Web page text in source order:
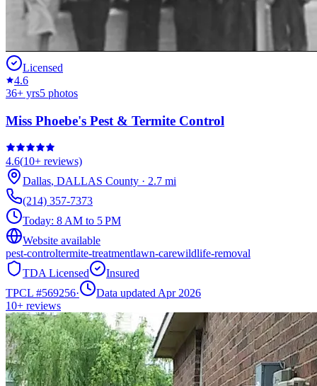
Licensed
4.6
36+ yrs5 photos
Miss Phoebe's Pest & Termite Control
4.6(10+ reviews)
Dallas, DALLAS County · 2.7 mi
(214) 357-7373
Today: 8 AM to 5 PM
Website available
pest-controltermite-treatmentlawn-carewildlife-removal
TDA Licensed
Insured
TPCL #569256·
Data updated Apr 2026
10+ reviews